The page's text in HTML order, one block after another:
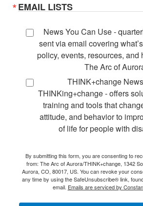
EMAIL LISTS
News You Can Use -
sent via email covering
policy, events, resources, and
The Arc of
THINK+change
THINKing+change - offers
training and tools that
attitude, and behavior to
of life for people with
By submitting this form, you are consenting to
from: The Arc of Aurora/THINK+change, 1342
Aurora, CO, 80017, US. You can revoke your
any time by using the SafeUnsubscribe® link,
email. Emails are serviced by